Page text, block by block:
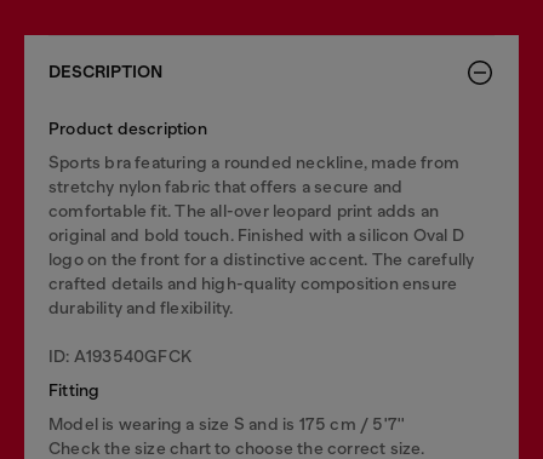
DESCRIPTION
Product description
Sports bra featuring a rounded neckline, made from
stretchy nylon fabric that offers a secure and
comfortable fit. The all-over leopard print adds an
original and bold touch. Finished with a silicon Oval D
logo on the front for a distinctive accent. The carefully
crafted details and high-quality composition ensure
durability and flexibility.
ID: A193540GFCK
Fitting
Model is wearing a size S and is 175 cm / 5'7''
Check the size chart to choose the correct size.